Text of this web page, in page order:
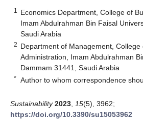
1
Economics Department, College of
Imam Abdulrahman Bin Faisal
Saudi Arabia
2 Department of Management, College
Administration, Imam Abdulrahman
Dammam 31441, Saudi Arabia
* Author to whom correspondence
Sustainability 2023 15(5), 3962;
https://doi.org/10.3390/su15053962